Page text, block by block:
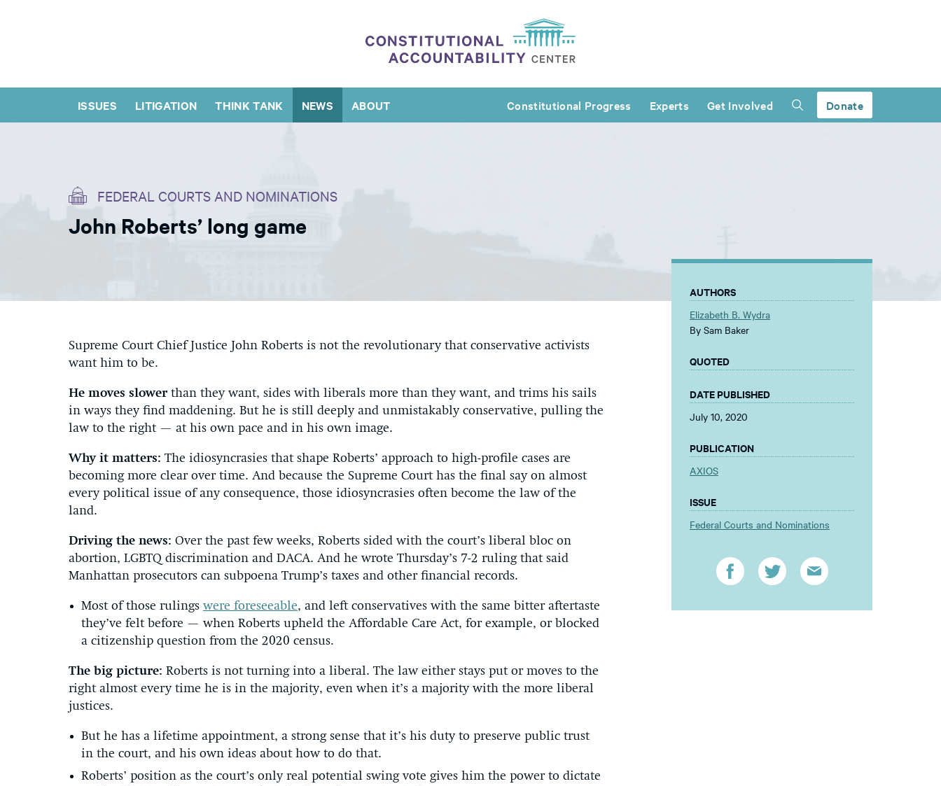
ISSUES LITIGATION THINK TANK NEWS ABOUT Constitutional Progress Experts Get Involved Donate
FEDERAL COURTS AND NOMINATIONS
John Roberts’ long game
Supreme Court Chief Justice John Roberts is not the revolutionary that conservative activists
want him to be.
He moves slower than they want, sides with liberals more than they want, and trims his sails
in ways they find maddening. But he is still deeply and unmistakably conservative, pulling the
law to the right — at his own pace and in his own image.
Why it matters: The idiosyncrasies that shape Roberts’ approach to high-profile cases are
becoming more clear over time. And because the Supreme Court has the final say on almost
every political issue of any consequence, those idiosyncrasies often become the law of the
land.
Driving the news: Over the past few weeks, Roberts sided with the court’s liberal bloc on
abortion, LGBTQ discrimination and DACA. And he wrote Thursday’s 7-2 ruling that said
Manhattan prosecutors can subpoena Trump’s taxes and other financial records.
Most of those rulings were foreseeable, and left conservatives with the same bitter aftertaste
they’ve felt before — when Roberts upheld the Affordable Care Act, for example, or blocked
a citizenship question from the 2020 census.
The big picture: Roberts is not turning into a liberal. The law either stays put or moves to the
right almost every time he is in the majority, even when it’s a majority with the more liberal
justices.
But he has a lifetime appointment, a strong sense that it’s his duty to preserve public trust
in the court, and his own ideas about how to do that.
Roberts’ position as the court’s only real potential swing vote gives him the power to dictate
AUTHORS
Elizabeth B. Wydra
By Sam Baker
QUOTED
DATE PUBLISHED
July 10, 2020
PUBLICATION
AXIOS
ISSUE
Federal Courts and Nominations